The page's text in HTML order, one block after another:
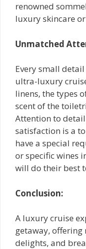
renowned
luxury skincare
Unmatched
Every small
ultra-luxury
linens, the types
scent of the
Attention to
satisfaction is a
have a special
or specific wines
will do their best
Conclusion:
A luxury cruise
getaway,
delights, and